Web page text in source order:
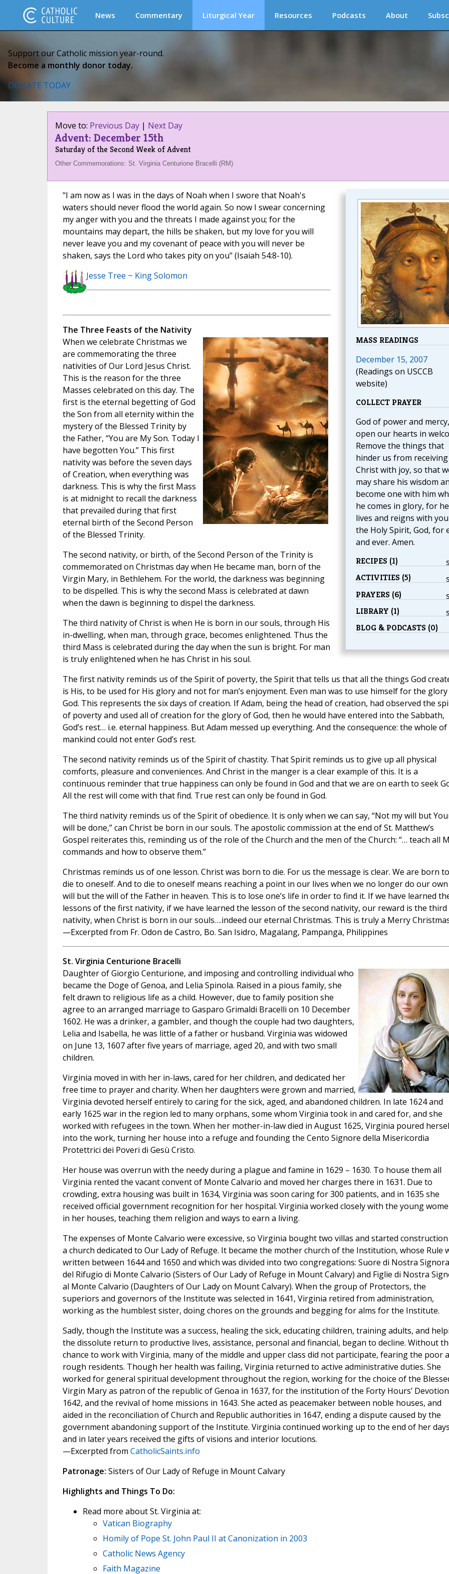
News Commentary Liturgical Year Resources Podcasts About
Support our Catholic mission year-round.
Become a monthly donor today.
DONATE TODAY
Move to: Previous Day| Next Day
Advent: December 15th
Saturday of the Second Week of Advent
Other Commemorations: St. Virginia Centurione Bracelli (RM)
MASS READINGS
December 15, 2007
(Readings on USCCB
website)
COLLECT PRAYER
God of power and mercy,
open our hearts in
Remove the things that
hinder us from receiving
Christ with joy, so that
may share his wisdom
become one with him
he comes in glory, for he
lives and reigns with
the Holy Spirit, God, for
and ever. Amen.
RECIPES (1)
ACTIVITIES (5)
PRAYERS (6)
LIBRARY (1)
BLOG & PODCASTS (0)
"I am now as I was in the days of Noah when I swore that Noah's
waters should never flood the world again. So now I swear concerning
my anger with you and the threats I made against you; for the
mountains may depart, the hills be shaken, but my love for you will
never leave you and my covenant of peace with you will never be
shaken, says the Lord who takes pity on you" (Isaiah 54:8-10).
Jesse Tree ~ King Solomon
The Three Feasts of the Nativity
When we celebrate Christmas we
are commemorating the three
nativities of Our Lord Jesus Christ.
This is the reason for the three
Masses celebrated on this day. The
first is the eternal begetting of God
the Son from all eternity within the
mystery of the Blessed Trinity by
the Father, “You are My Son. Today I
have begotten You.” This first
nativity was before the seven days
of Creation, when everything was
darkness. This is why the first Mass
is at midnight to recall the darkness
that prevailed during that first
eternal birth of the Second Person
of the Blessed Trinity.
The second nativity, or birth, of the Second Person of the Trinity is
commemorated on Christmas day when He became man, born of the
Virgin Mary, in Bethlehem. For the world, the darkness was beginning
to be dispelled. This is why the second Mass is celebrated at dawn
when the dawn is beginning to dispel the darkness.
The third nativity of Christ is when He is born in our souls, through His
in-dwelling, when man, through grace, becomes enlightened. Thus the
third Mass is celebrated during the day when the sun is bright. For man
is truly enlightened when he has Christ in his soul.
The first nativity reminds us of the Spirit of poverty, the Spirit that tells us that all the things God
is His, to be used for His glory and not for man’s enjoyment. Even man was to use himself for the
God. This represents the six days of creation. If Adam, being the head of creation, had observed the
of poverty and used all of creation for the glory of God, then he would have entered into the Sabbath,
God’s rest… i.e. eternal happiness. But Adam messed up everything. And the consequence: the whole of
mankind could not enter God’s rest.
The second nativity reminds us of the Spirit of chastity. That Spirit reminds us to give up all physical
comforts, pleasure and conveniences. And Christ in the manger is a clear example of this. It is a
continuous reminder that true happiness can only be found in God and that we are on earth to seek
All the rest will come with that find. True rest can only be found in God.
The third nativity reminds us of the Spirit of obedience. It is only when we can say, “Not my will but
will be done,” can Christ be born in our souls. The apostolic commission at the end of St. Matthew’s
Gospel reiterates this, reminding us of the role of the Church and the men of the Church: “… teach all
commands and how to observe them.”
Christmas reminds us of one lesson. Christ was born to die. For us the message is clear. We are born to
die to oneself. And to die to oneself means reaching a point in our lives when we no longer do our own
will but the will of the Father in heaven. This is to lose one’s life in order to find it. If we have learned
lessons of the first nativity, if we have learned the lesson of the second nativity, our reward is the third
nativity, when Christ is born in our souls….indeed our eternal Christmas. This is truly a Merry
—Excerpted from Fr. Odon de Castro, Bo. San Isidro, Magalang, Pampanga, Philippines
St. Virginia Centurione Bracelli
Daughter of Giorgio Centurione, and imposing and controlling individual who
became the Doge of Genoa, and Lelia Spinola. Raised in a pious family, she
felt drawn to religious life as a child. However, due to family position she
agree to an arranged marriage to Gasparo Grimaldi Bracelli on 10 December
1602. He was a drinker, a gambler, and though the couple had two daughters,
Lelia and Isabella, he was little of a father or husband. Virginia was widowed
on June 13, 1607 after five years of marriage, aged 20, and with two small
children.
Virginia moved in with her in-laws, cared for her children, and dedicated her
free time to prayer and charity. When her daughters were grown and married,
Virginia devoted herself entirely to caring for the sick, aged, and abandoned children. In late 1624 and
early 1625 war in the region led to many orphans, some whom Virginia took in and cared for, and she
worked with refugees in the town. When her mother-in-law died in August 1625, Virginia poured
into the work, turning her house into a refuge and founding the Cento Signore della Misericordia
Protettrici dei Poveri di Gesù Cristo.
Her house was overrun with the needy during a plague and famine in 1629 – 1630. To house them all
Virginia rented the vacant convent of Monte Calvario and moved her charges there in 1631. Due to
crowding, extra housing was built in 1634, Virginia was soon caring for 300 patients, and in 1635 she
received official government recognition for her hospital. Virginia worked closely with the young
in her houses, teaching them religion and ways to earn a living.
The expenses of Monte Calvario were excessive, so Virginia bought two villas and started
a church dedicated to Our Lady of Refuge. It became the mother church of the Institution, whose Rule
written between 1644 and 1650 and which was divided into two congregations: Suore di Nostra Signora
del Rifugio di Monte Calvario (Sisters of Our Lady of Refuge in Mount Calvary) and Figlie di Nostra
al Monte Calvario (Daughters of Our Lady on Mount Calvary). When the group of Protectors, the
superiors and governors of the Institute was selected in 1641, Virginia retired from administration,
working as the humblest sister, doing chores on the grounds and begging for alms for the Institute.
Sadly, though the Institute was a success, healing the sick, educating children, training adults, and
the dissolute return to productive lives, assistance, personal and financial, began to decline. Without
chance to work with Virginia, many of the middle and upper class did not participate, fearing the poor
rough residents. Though her health was failing, Virginia returned to active administrative duties. She
worked for general spiritual development throughout the region, working for the choice of the
Virgin Mary as patron of the republic of Genoa in 1637, for the institution of the Forty Hours’
1642, and the revival of home missions in 1643. She acted as peacemaker between noble houses, and
aided in the reconciliation of Church and Republic authorities in 1647, ending a dispute caused by the
government abandoning support of the Institute. Virginia continued working up to the end of her
and in later years received the gifts of visions and interior locutions.
—Excerpted from CatholicSaints.info
Patronage: Sisters of Our Lady of Refuge in Mount Calvary
Highlights and Things To Do:
Read more about St. Virginia at:
Vatican Biography
Homily of Pope St. John Paul II at Canonization in 2003
Catholic News Agency
Faith Magazine